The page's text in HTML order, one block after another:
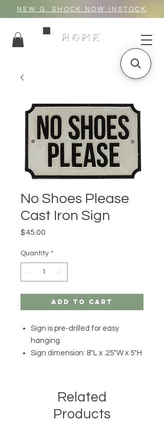
NEW G_SHOCK NOW INSTOCK
HOME
No Shoes Please
Cast Iron Sign
$45.00
Quantity *
Add to Cart
Sign is pre-drilled for easy
hanging
Sign dimension: 8"L x .25"W x 5"H
Related
Products